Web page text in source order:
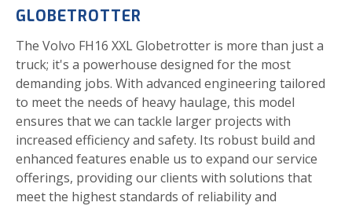
GLOBETROTTER
The Volvo FH16 XXL Globetrotter is more than just a
truck; it's a powerhouse designed for the most
demanding jobs. With advanced engineering tailored
to meet the needs of heavy haulage, this model
ensures that we can tackle larger projects with
increased efficiency and safety. Its robust build and
enhanced features enable us to expand our service
offerings, providing our clients with solutions that
meet the highest standards of reliability and